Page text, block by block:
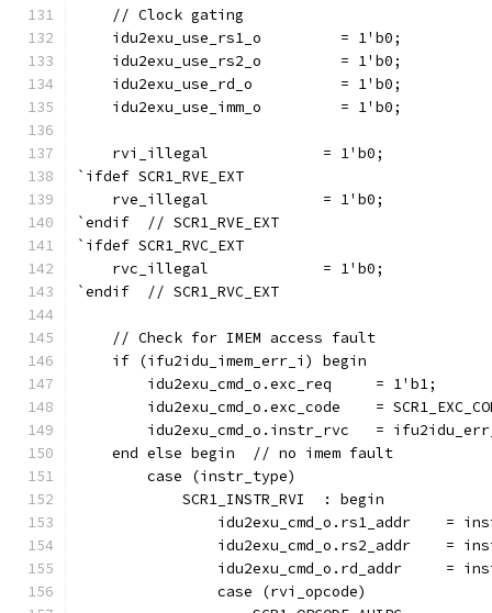
    // Clock gating
    idu2exu_use_rs1_o         = 1'b0;
    idu2exu_use_rs2_o         = 1'b0;
    idu2exu_use_rd_o          = 1'b0;
    idu2exu_use_imm_o         = 1'b0;
    rvi_illegal             = 1'b0;
`ifdef SCR1_RVE_EXT
    rve_illegal             = 1'b0;
`endif  // SCR1_RVE_EXT
`ifdef SCR1_RVC_EXT
    rvc_illegal             = 1'b0;
`endif  // SCR1_RVC_EXT
    // Check for IMEM access fault
    if (ifu2idu_imem_err_i) begin
        idu2exu_cmd_o.exc_req     = 1'b1;
idu2exu_cmd_o.exc_code    =
idu2exu_cmd_o.instr_rvc   =
    end else begin  // no imem fault
        case (instr_type)
            SCR1_INSTR_RVI  : begin
idu2exu_cmd_o.rs1_addr    =
idu2exu_cmd_o.rs2_addr    =
idu2exu_cmd_o.rd_addr     =
                case (rvi_opcode)